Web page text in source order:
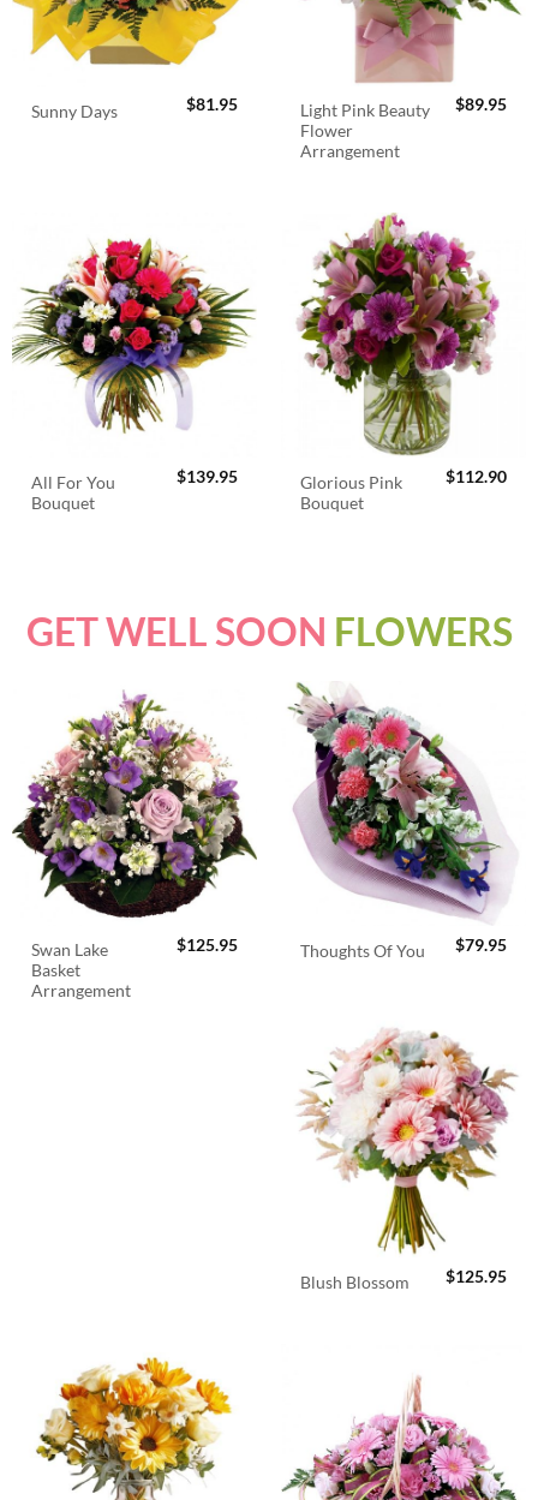
Sunny Days $81.95
Light Pink Beauty
Flower
Arrangement
$89.95
All For You
Bouquet
$139.95
Glorious Pink
Bouquet
$112.90
GET WELL SOON FLOWERS
Swan Lake
Basket
Arrangement
$125.95 Thoughts Of You $79.95
Blush Blossom $125.95